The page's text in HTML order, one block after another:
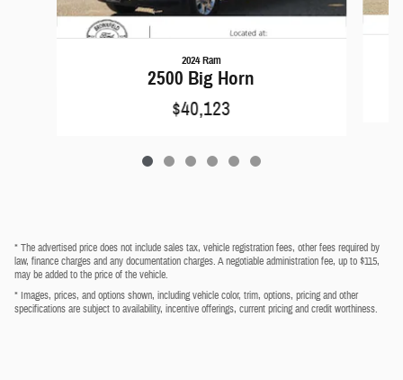
2024 Ram
2500 Big Horn
$40,123
* The advertised price does not include sales tax, vehicle registration fees, other fees required by
law, finance charges and any documentation charges. A negotiable administration fee, up to $115,
may be added to the price of the vehicle.
* Images, prices, and options shown, including vehicle color, trim, options, pricing and other
specifications are subject to availability, incentive offerings, current pricing and credit worthiness.